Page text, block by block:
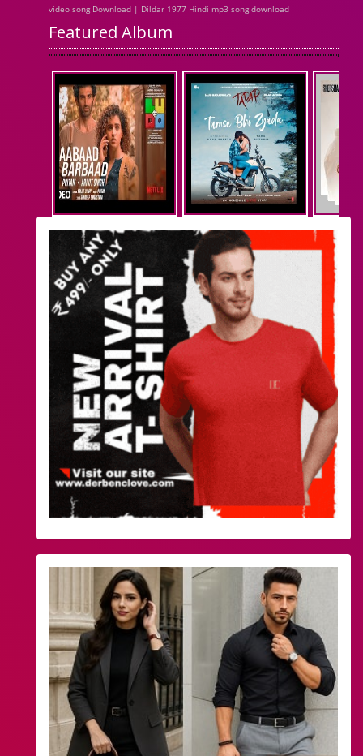
video song Download | Dildar 1977 Hindi mp3 song download
Featured Album